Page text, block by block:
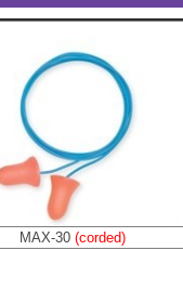
MAX-30 (corded)